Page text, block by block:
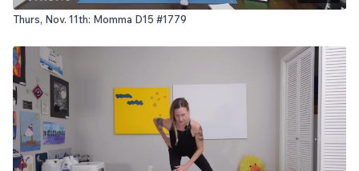
Thurs, Nov. 11th: Momma D15 #1779